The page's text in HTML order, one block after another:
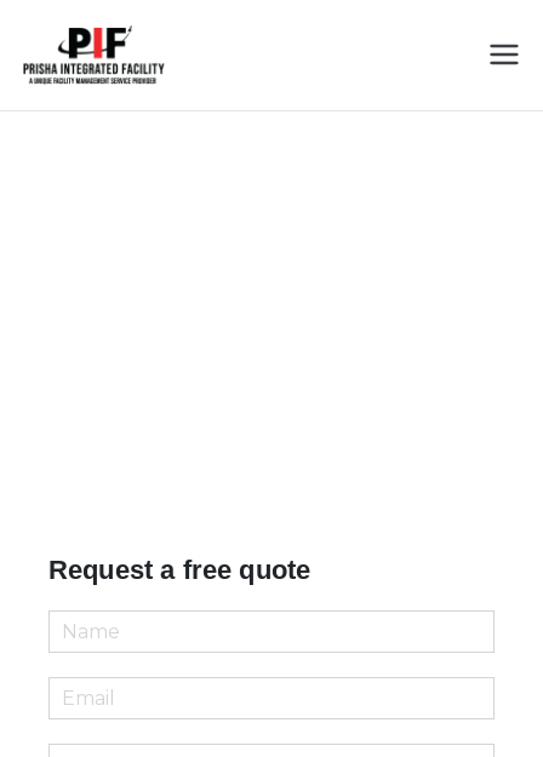
Request a free quote